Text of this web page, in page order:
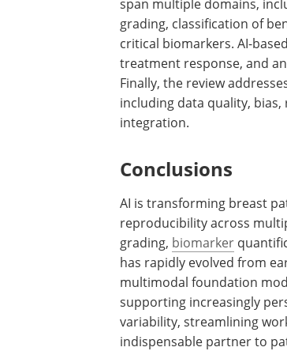
span multiple domains,
grading, classification of
critical biomarkers. AI-
treatment response, and
Finally, the review
including data quality,
integration.
Conclusions
AI is transforming breast
reproducibility across
grading, biomarker
has rapidly evolved from
multimodal foundation
supporting increasingly
variability, streamlining
indispensable partner to